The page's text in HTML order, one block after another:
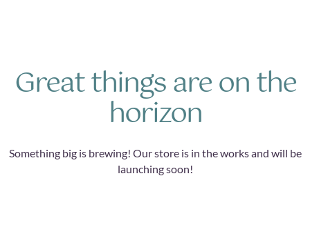
Great things are on the
horizon
Something big is brewing! Our store is in the works and will be
launching soon!